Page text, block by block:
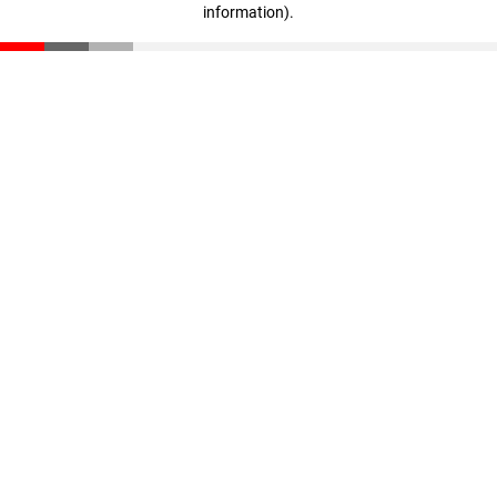
information).